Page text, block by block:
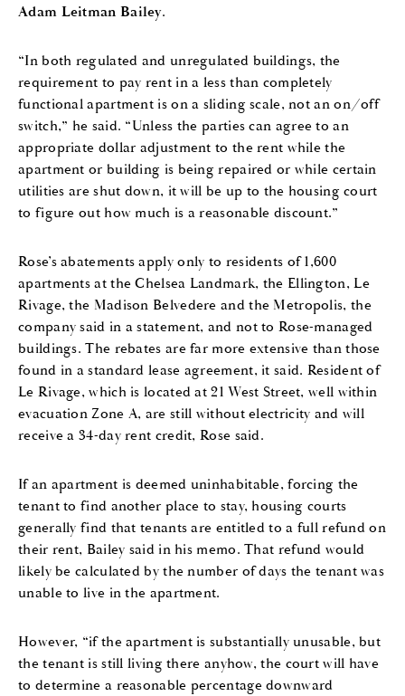
Adam Leitman Bailey.
“In both regulated and unregulated buildings, the
requirement to pay rent in a less than completely
functional apartment is on a sliding scale, not an on/off
switch,” he said. “Unless the parties can agree to an
appropriate dollar adjustment to the rent while the
apartment or building is being repaired or while certain
utilities are shut down, it will be up to the housing court
to figure out how much is a reasonable discount.”
Rose’s abatements apply only to residents of 1,600
apartments at the Chelsea Landmark, the Ellington, Le
Rivage, the Madison Belvedere and the Metropolis, the
company said in a statement, and not to Rose-managed
buildings. The rebates are far more extensive than those
found in a standard lease agreement, it said. Resident of
Le Rivage, which is located at 21 West Street, well within
evacuation Zone A, are still without electricity and will
receive a 34-day rent credit, Rose said.
If an apartment is deemed uninhabitable, forcing the
tenant to find another place to stay, housing courts
generally find that tenants are entitled to a full refund on
their rent, Bailey said in his memo. That refund would
likely be calculated by the number of days the tenant was
unable to live in the apartment.
However, “if the apartment is substantially unusable, but
the tenant is still living there anyhow, the court will have
to determine a reasonable percentage downward